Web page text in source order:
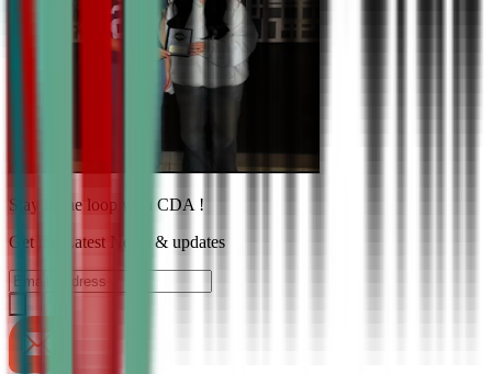
Stay in the loop with CDA !
Get the Latest News & updates